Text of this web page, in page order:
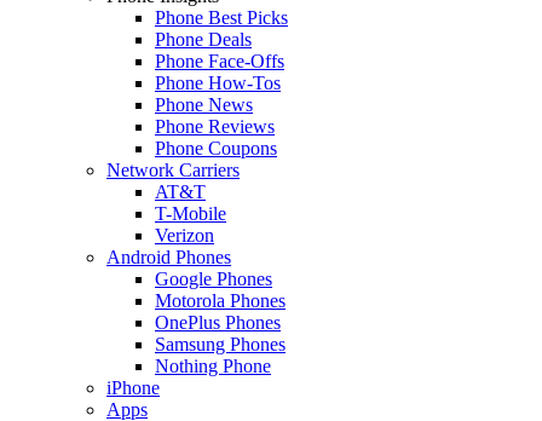
Phone Best Picks
Phone Deals
Phone Face-Offs
Phone How-Tos
Phone News
Phone Reviews
Phone Coupons
Network Carriers
AT&T
T-Mobile
Verizon
Android Phones
Google Phones
Motorola Phones
OnePlus Phones
Samsung Phones
Nothing Phone
iPhone
Apps